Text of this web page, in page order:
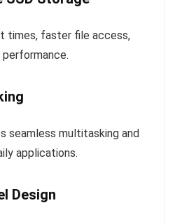
times, faster file access,
seamless multitasking and
applications.
Design